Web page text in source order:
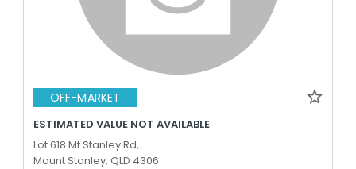
OFF-MARKET
ESTIMATED VALUE NOT AVAILABLE
Lot 618 Mt Stanley Rd,
Mount Stanley, QLD 4306